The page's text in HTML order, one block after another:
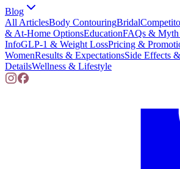
Blog
All ArticlesBody ContouringBridal
& At-Home OptionsEducationFAQs & Myth
InfoGLP-1 & Weight LossPricing &
WomenResults & ExpectationsSide Effects
DetailsWellness & Lifestyle